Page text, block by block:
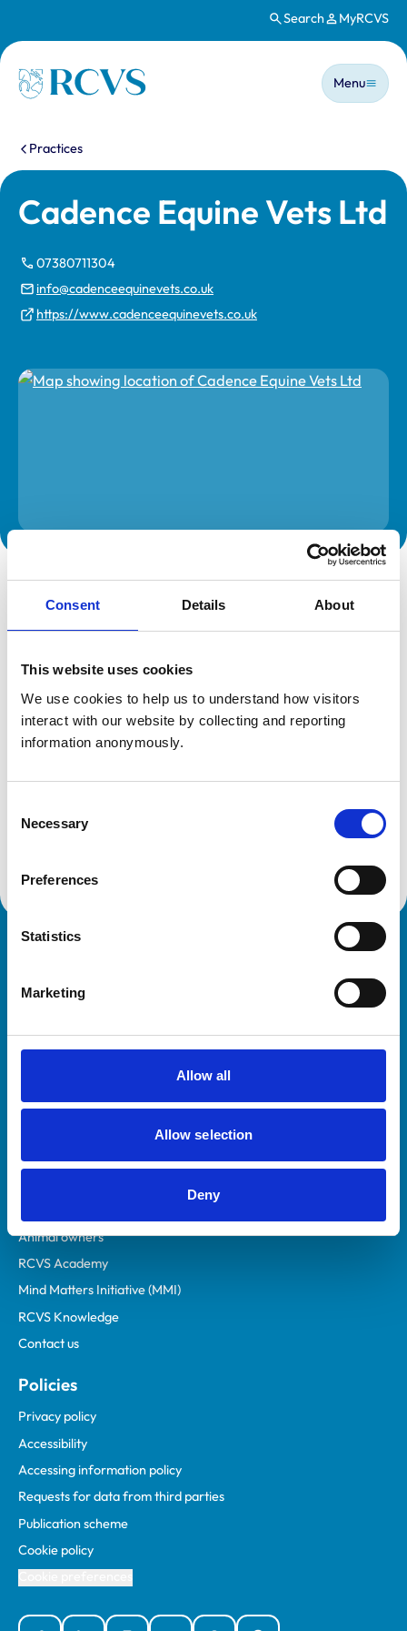
Consent Details About
This website uses cookies
We use cookies to help us to understand how visitors
interact with our website by collecting and reporting
information anonymously.
Selection
Necessary
Preferences
Statistics
Marketing
Allow all
Allow selection
Deny
Search MyRCVS
Homepage
Main
Menu
You are here:
Practices
Cadence Equine Vets Ltd
07380711304
info@cadenceequinevets.co.uk
https://www.cadenceequinevets.co.uk
The information on this page is provided by the veterinary
provider may not accurately reflect the location, so we
Address
136 Bath Road
Bradford on Avon
United Kingdom
Get directions
Veterinary professionals
Animal owners
RCVS Academy
Mind Matters Initiative (MMI)
RCVS Knowledge
Contact us
Policies
Privacy policy
Accessibility
Accessing information policy
Requests for data from third parties
Publication scheme
Cookie policy